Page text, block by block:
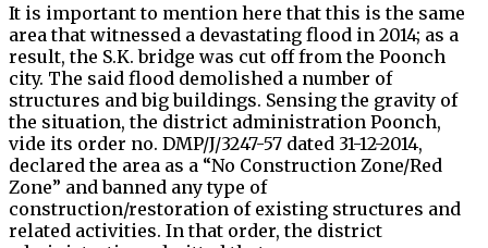
It is important to mention here that this is the same
area that witnessed a devastating flood in 2014; as a
result, the S.K. bridge was cut off from the Poonch
city. The said flood demolished a number of
structures and big buildings. Sensing the gravity of
the situation, the district administration Poonch,
vide its order no. DMP/J/3247-57 dated 31-12-2014,
declared the area as a “No Construction Zone/Red
Zone” and banned any type of
construction/restoration of existing structures and
related activities. In that order, the district